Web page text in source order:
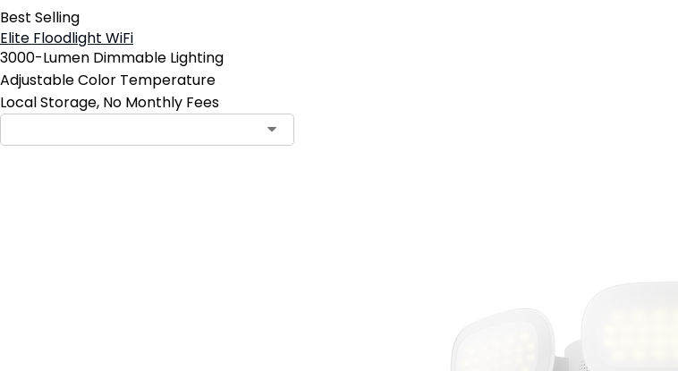
Best Selling
Elite Floodlight WiFi
3000-Lumen Dimmable Lighting
Adjustable Color Temperature
Local Storage, No Monthly Fees